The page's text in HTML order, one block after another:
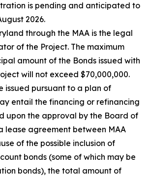
is pending and anticipated to
2026.
through the MAA is the legal
of the Project. The maximum
amount of the Bonds issued with
will not exceed $70,000,000.
issued pursuant to a plan of
entail the financing or refinancing
upon the approval by the Board of
lease agreement between MAA
of the possible inclusion of
bonds (some of which may be
bonds), the total amount of